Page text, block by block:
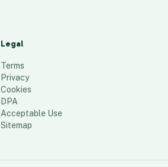
Legal
Terms
Privacy
Cookies
DPA
Acceptable Use
Sitemap